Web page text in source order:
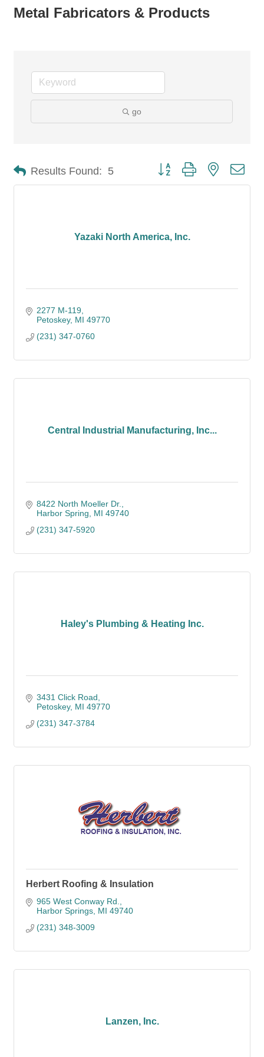
Metal Fabricators & Products
go
Results Found: 5 Button group with nested
Yazaki North America, Inc.
2277 M-119
Petoskey MI 49770
(231) 347-0760
Central Industrial Manufacturing, Inc...
8422 North Moeller Dr.
Harbor Spring
MI 49740
(231) 347-5920
Haley's Plumbing & Heating Inc.
3431 Click Road
Petoskey MI 49770
(231) 347-3784
Herbert Roofing & Insulation
965 West Conway Rd.
Harbor Springs MI 49740
(231) 348-3009
Lanzen, Inc.